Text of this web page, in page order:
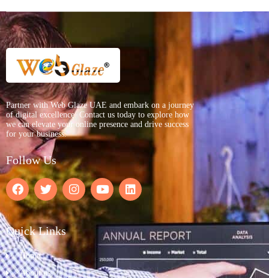
Partner with Web Glaze UAE and embark on a journey
of digital excellence. Contact us today to explore how
we can elevate your online presence and drive success
for your business.
Follow Us
Quick Links
Home
About us